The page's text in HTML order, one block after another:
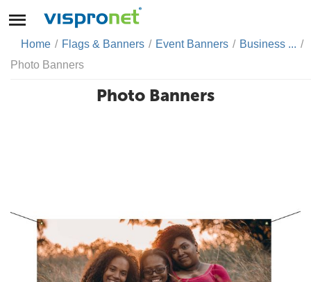
Home / Flags & Banners / Event Banners / Business ... /
Photo Banners
Photo Banners